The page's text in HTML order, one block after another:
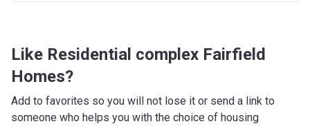
Like Residential complex Fairfield
Homes?
Add to favorites so you will not lose it or send a link to
someone who helps you with the choice of housing